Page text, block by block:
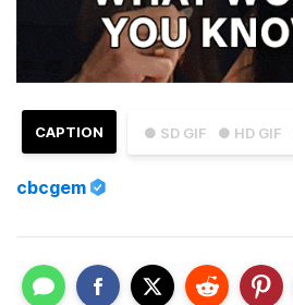
● SD GIF ● HD GIF
CAPTION
cbcgem